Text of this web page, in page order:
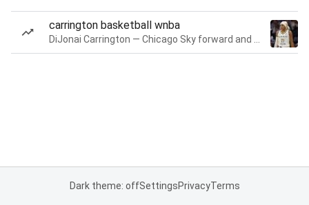
carrington basketball wnba
Dark theme: offSettingsPrivacyTerms